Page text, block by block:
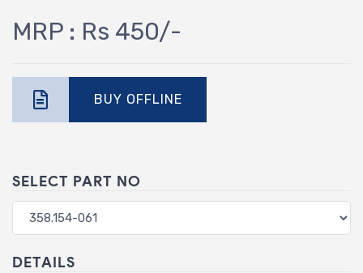
MRP : Rs 450/-
BUY OFFLINE
SELECT PART NO
DETAILS